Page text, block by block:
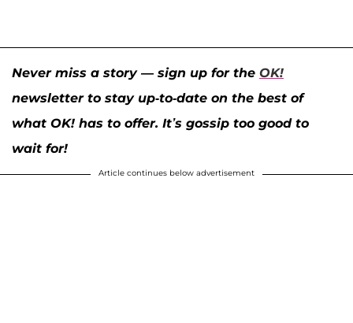
Never miss a story — sign up for the OK!
newsletter to stay up-to-date on the best of
what OK! has to offer. It’s gossip too good to
wait for!
Article continues below advertisement